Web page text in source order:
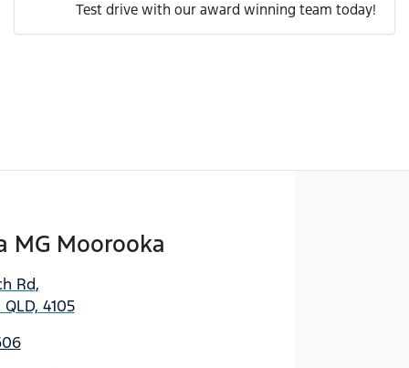
Test drive with our award winning team today!
MG Moorooka
Rd,
4105